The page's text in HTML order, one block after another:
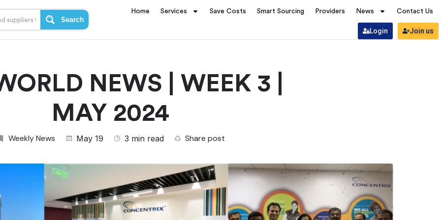
Search
Home Services Save Costs Smart Sourcing Providers News Contact Us
Login Join us
NEWS | WEEK 3 |
MAY 2024
Weekly News May 19 3 min read Share post